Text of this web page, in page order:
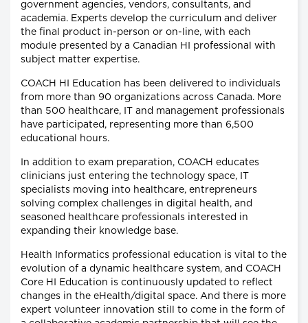
government agencies, vendors, consultants, and
academia. Experts develop the curriculum and deliver
the final product in-person or on-line, with each
module presented by a Canadian HI professional with
subject matter expertise.
COACH HI Education has been delivered to individuals
from more than 90 organizations across Canada. More
than 500 healthcare, IT and management professionals
have participated, representing more than 6,500
educational hours.
In addition to exam preparation, COACH educates
clinicians just entering the technology space, IT
specialists moving into healthcare, entrepreneurs
solving complex challenges in digital health, and
seasoned healthcare professionals interested in
expanding their knowledge base.
Health Informatics professional education is vital to the
evolution of a dynamic healthcare system, and COACH
Core HI Education is continuously updated to reflect
changes in the eHealth/digital space. And there is more
expert volunteer innovation still to come in the form of